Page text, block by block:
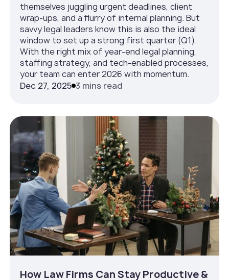
themselves juggling urgent deadlines, client
wrap-ups, and a flurry of internal planning. But
savvy legal leaders know this is also the ideal
window to set up a strong first quarter (Q1).
With the right mix of year-end legal planning,
staffing strategy, and tech-enabled processes,
your team can enter 2026 with momentum.
Dec 27, 2025 3 mins read
How Law Firms Can Stay Productive &